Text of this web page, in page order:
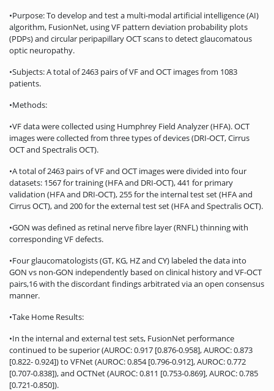
•Purpose: To develop and test a multi-modal artificial intelligence (AI)
algorithm, FusionNet, using VF pattern deviation probability plots
(PDPs) and circular peripapillary OCT scans to detect glaucomatous
optic neuropathy.
•Subjects: A total of 2463 pairs of VF and OCT images from 1083
patients.
•Methods:
•VF data were collected using Humphrey Field Analyzer (HFA). OCT
images were collected from three types of devices (DRI-OCT, Cirrus
OCT and Spectralis OCT).
•A total of 2463 pairs of VF and OCT images were divided into four
datasets: 1567 for training (HFA and DRI-OCT), 441 for primary
validation (HFA and DRI-OCT), 255 for the internal test set (HFA and
Cirrus OCT), and 200 for the external test set (HFA and Spectralis OCT).
•GON was defined as retinal nerve fibre layer (RNFL) thinning with
corresponding VF defects.
•Four glaucomatologists (GT, KG, HZ and CY) labeled the data into
GON vs non-GON independently based on clinical history and VF-OCT
pairs,16 with the discordant findings arbitrated via an open consensus
manner.
•Take Home Results:
•In the internal and external test sets, FusionNet performance
continued to be superior (AUROC: 0.917 [0.876-0.958], AUROC: 0.873
[0.822- 0.924]) to VFNet (AUROC: 0.854 [0.796-0.912], AUROC: 0.772
[0.707-0.838]), and OCTNet (AUROC: 0.811 [0.753-0.869], AUROC: 0.785
[0.721-0.850]).